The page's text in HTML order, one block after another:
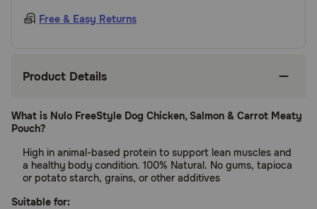
Free & Easy Returns
Product Details
What is Nulo FreeStyle Dog Chicken, Salmon & Carrot Meaty
Pouch?
High in animal-based protein to support lean muscles and
a healthy body condition. 100% Natural. No gums, tapioca
or potato starch, grains, or other additives
Suitable for: